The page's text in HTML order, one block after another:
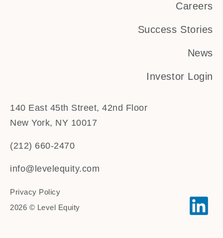
Careers
Success Stories
News
Investor Login
140 East 45th Street, 42nd Floor
New York, NY 10017
(212) 660-2470
info@levelequity.com
Privacy Policy
2026 © Level Equity